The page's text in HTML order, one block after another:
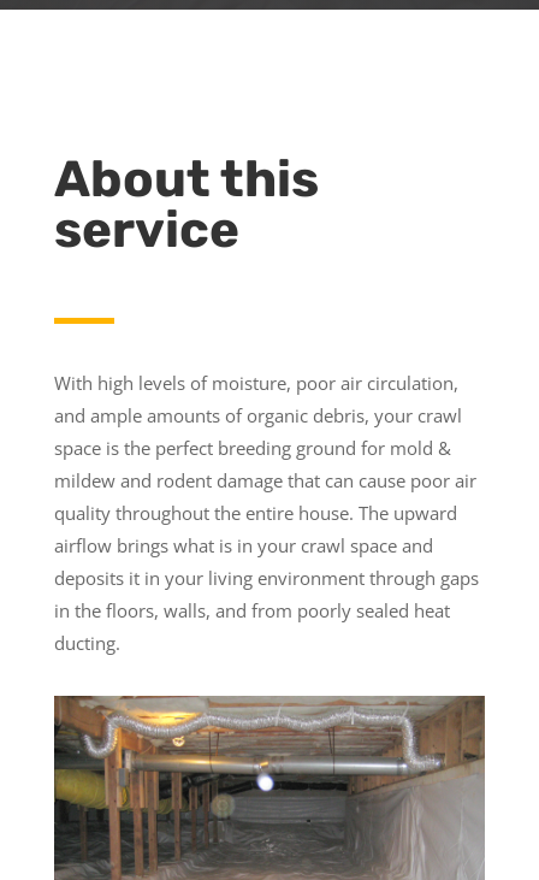
About this
service
With high levels of moisture, poor air circulation,
and ample amounts of organic debris, your crawl
space is the perfect breeding ground for mold &
mildew and rodent damage that can cause poor air
quality throughout the entire house. The upward
airflow brings what is in your crawl space and
deposits it in your living environment through gaps
in the floors, walls, and from poorly sealed heat
ducting.